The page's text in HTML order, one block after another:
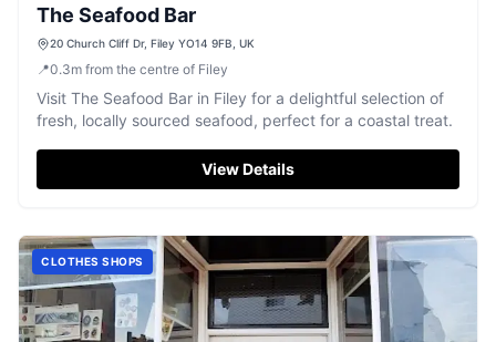
The Seafood Bar
20 Church Cliff Dr, Filey YO14 9FB, UK
📍0.3m from the centre of Filey
Visit The Seafood Bar in Filey for a delightful selection of
fresh, locally sourced seafood, perfect for a coastal treat.
View Details
CLOTHES SHOPS